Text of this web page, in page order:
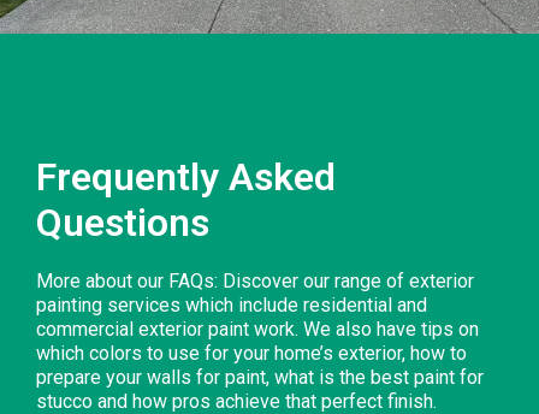
Frequently Asked
Questions
More about our FAQs: Discover our range of exterior
painting services which include residential and
commercial exterior paint work. We also have tips on
which colors to use for your home’s exterior, how to
prepare your walls for paint, what is the best paint for
stucco and how pros achieve that perfect finish.